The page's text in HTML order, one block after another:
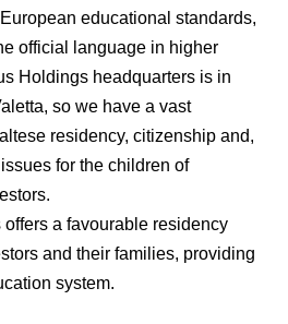
educational standards,
official language in higher
Holdings headquarters is in
so we have a vast
residency, citizenship and,
for the children of
offers a favourable residency
and their families, providing
system.